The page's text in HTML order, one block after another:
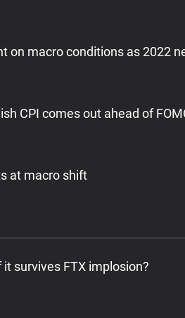
on macro conditions as 2022
CPI comes out ahead of
at macro shift
survives FTX implosion?